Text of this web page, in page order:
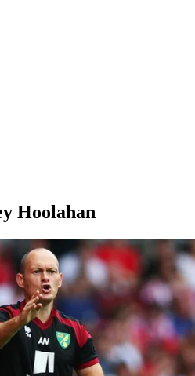
Hoolahan